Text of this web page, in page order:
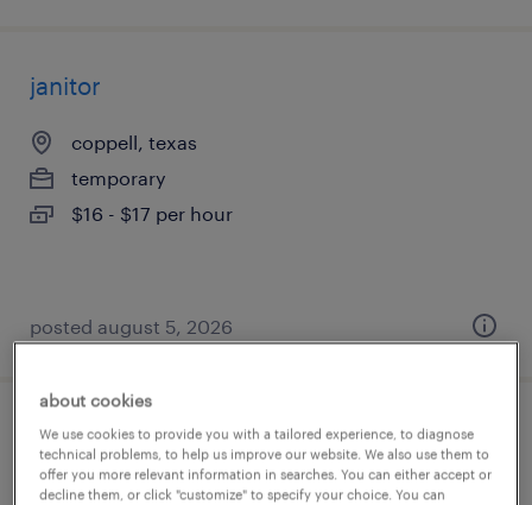
janitor
coppell, texas
temporary
$16 - $17 per hour
posted august 5, 2026
warehouse order puller - now hiring
lewisville, texas
about cookies
We use cookies to provide you with a tailored experience, to diagnose
technical problems, to help us improve our website. We also use them to
offer you more relevant information in searches. You can either accept or
decline them, or click "customize" to specify your choice. You can